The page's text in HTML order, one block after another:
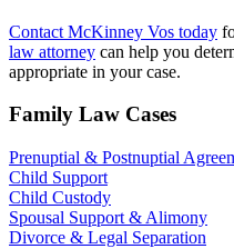
Contact McKinney Vos today
law attorney can help you
appropriate in your case.
Family Law Cases
Prenuptial & Postnuptial
Child Support
Child Custody
Spousal Support & Alimony
Divorce & Legal Separation